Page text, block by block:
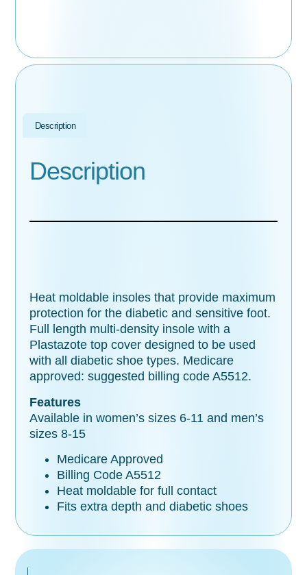
Description
Description
Heat moldable insoles that provide maximum
protection for the diabetic and sensitive foot.
Full length multi-density insole with a
Plastazote top cover designed to be used
with all diabetic shoe types. Medicare
approved: suggested billing code A5512.
Features
Available in women’s sizes 6-11 and men’s
sizes 8-15
Medicare Approved
Billing Code A5512
Heat moldable for full contact
Fits extra depth and diabetic shoes